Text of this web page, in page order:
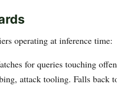
operating at inference time:
for queries touching
attack tooling. Falls back